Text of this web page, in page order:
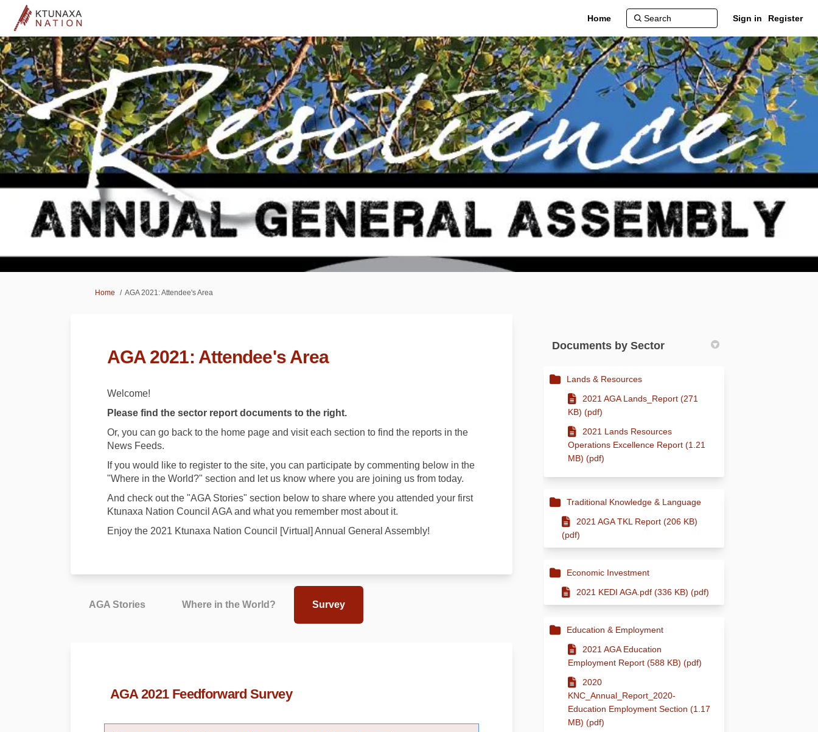
Home Sign in Register
You are here:
Home AGA 2021: Attendee's Area
AGA 2021: Attendee's Area
Welcome!
Please find the sector report documents to the right.
Or, you can go back to the home page and visit each section to find the reports in the
News Feeds.
If you would like to register to the site, you can participate by commenting below in the
"Where in the World?" section and let us know where you are joining us from today.
And check out the "AGA Stories" section below to share where you attended your first
Ktunaxa Nation Council AGA and what you remember most about it.
Enjoy the 2021 Ktunaxa Nation Council [Virtual] Annual General Assembly!
AGA Stories Where in the World? Survey
AGA 2021 Feedforward Survey
Documents by Sector
Lands & Resources
2021 AGA Lands_Report (271
KB) (pdf)
2021 Lands Resources
Operations Excellence Report (1.21
MB) (pdf)
Traditional Knowledge & Language
2021 AGA TKL Report (206 KB)
(pdf)
Economic Investment
2021 KEDI AGA.pdf (336 KB) (pdf)
Education & Employment
2021 AGA Education
Employment Report (588 KB) (pdf)
2020
KNC_Annual_Report_2020-
Education Employment Section (1.17
MB) (pdf)